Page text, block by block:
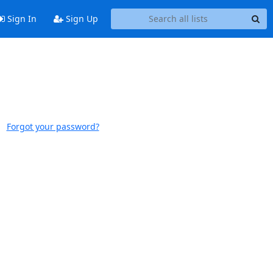
Sign In Sign Up
Forgot your password?